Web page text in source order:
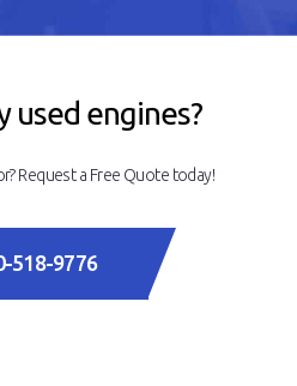
used engines?
Request a Free Quote today!
518-9776